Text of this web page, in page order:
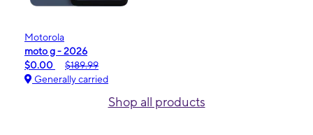
Motorola
moto g - 2026
$0.00
$189.99
Generally carried
Shop all products